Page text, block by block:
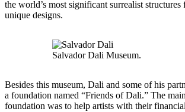
the world’s most significant surrealist structures
unique designs.
Salvador Dali Museum.
Besides this museum, Dali and some of his
a foundation named “Friends of Dali.” The
foundation was to help artists with their